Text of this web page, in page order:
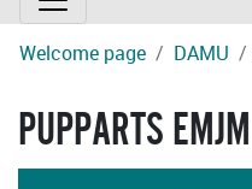
Welcome page DAMU
PUPPARTS